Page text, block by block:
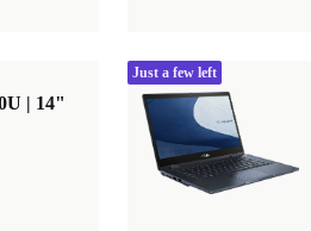
| 14"
Just a few left